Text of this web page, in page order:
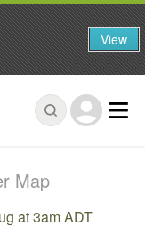
Map
at 3am ADT
View